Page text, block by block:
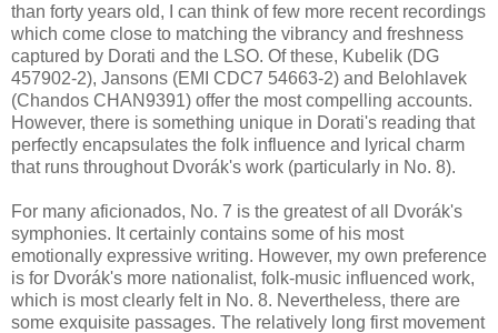
than forty years old, I can think of few more recent recordings
which come close to matching the vibrancy and freshness
captured by Dorati and the LSO. Of these, Kubelik (DG
457902-2), Jansons (EMI CDC7 54663-2) and Belohlavek
(Chandos CHAN9391) offer the most compelling accounts.
However, there is something unique in Dorati's reading that
perfectly encapsulates the folk influence and lyrical charm
that runs throughout Dvorák's work (particularly in No. 8).
For many aficionados, No. 7 is the greatest of all Dvorák's
symphonies. It certainly contains some of his most
emotionally expressive writing. However, my own preference
is for Dvorák's more nationalist, folk-music influenced work,
which is most clearly felt in No. 8. Nevertheless, there are
some exquisite passages. The relatively long first movement